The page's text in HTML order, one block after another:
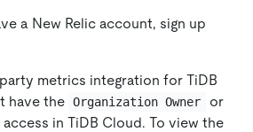
a New Relic account, sign up
metrics integration for TiDB
have the Organization Owner or
access in TiDB Cloud. To view the